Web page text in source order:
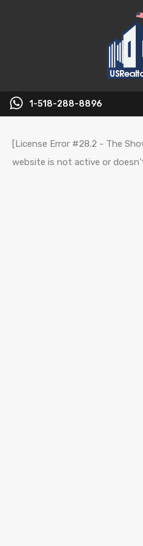
1-518-288-8896
[License Error #28.2 - The
website is not active or